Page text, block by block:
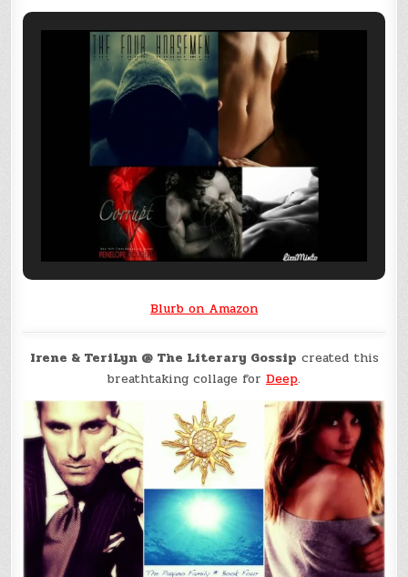
Blurb on Amazon
Irene & TeriLyn @ The Literary Gossip created this
breathtaking collage for Deep.